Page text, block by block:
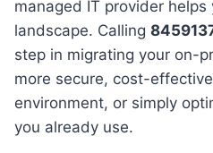
managed IT provider
landscape. Calling
step in migrating your on-
more secure, cost-
environment, or simply
you already use.